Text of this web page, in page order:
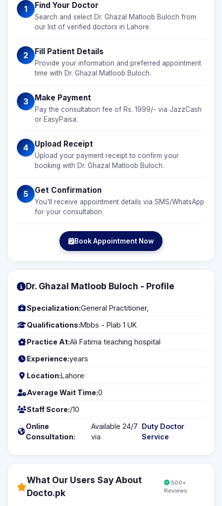
1 Find Your Doctor
Search and select Dr. Ghazal Matloob Buloch from
our list of verified doctors in Lahore.
2 Fill Patient Details
Provide your information and preferred appointment
time with Dr. Ghazal Matloob Buloch.
3 Make Payment
Pay the consultation fee of Rs. 1999/- via JazzCash
or EasyPaisa.
4 Upload Receipt
Upload your payment receipt to confirm your
booking with Dr. Ghazal Matloob Buloch.
5 Get Confirmation
You'll receive appointment details via SMS/WhatsApp
for your consultation.
Book Appointment Now
Dr. Ghazal Matloob Buloch - Profile
Specialization:General Practitioner,
Qualifications:Mbbs - Plab 1 UK
Practice At:Ali Fatima teaching hospital
Experience:years
Location:Lahore
Average Wait Time:0
Staff Score:/10
Online
Consultation:
Available 24/7
via
Duty Doctor
Service
What Our Users Say About
Docto.pk
500+
Reviews